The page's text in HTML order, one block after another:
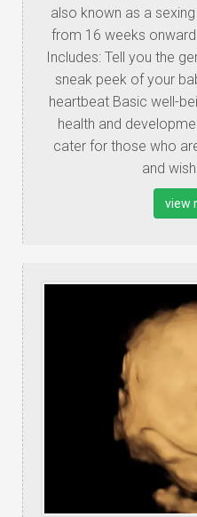
also known as a
from 16 weeks
Includes: Tell you the
sneak peek of your
heartbeat Basic well-
health and
cater for those who
and
view